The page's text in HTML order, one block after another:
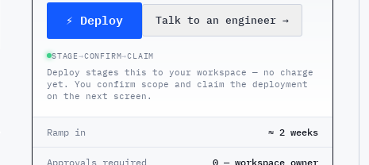
⚡ Deploy Talk to an engineer →
STAGE→CONFIRM→CLAIM
Deploy stages this to your workspace — no charge
yet. You confirm scope and claim the deployment
on the next screen.
Ramp in ≈ 2 weeks
Approvals required 0 — workspace owner